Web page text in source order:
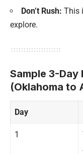
Don’t Rush: This
explore.
Sample 3-
(Oklahoma to
Day
1